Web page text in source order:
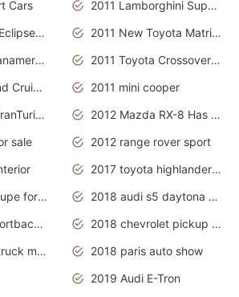
Cars
2011 Lamborghini Super Sports Cars
2011 Mitsubishi Eclipse Is The Future Car
2011 New Toyota Matrix Release in Canada
2011 Porsche Panamera Is The Car For Advanced People
2011 Toyota Crossover Pictures
2011 Toyota Land Cruiser Exterior
2011 mini cooper
2012 Maserati GranTurismo Has Easy Suspension And Transmission
2012 Mazda RX-8 Has The Best Handling
sale
2012 range rover sport
2017 toyota highlander hybrid
2018 audi a5 coupe for sale
2018 audi s5 daytona grey pearl
2018 audi s5 sportback daytona grey pearl
2018 chevrolet pickup truck
2018 chevrolet truck models
2018 paris auto show
2019 Audi E-Tron